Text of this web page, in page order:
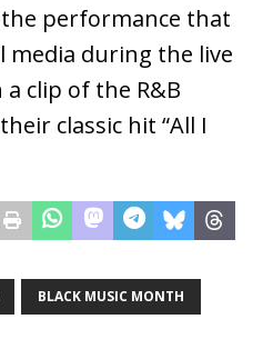
performance that
media during the live
clip of the R&B
classic hit “All I
BLACK MUSIC MONTH